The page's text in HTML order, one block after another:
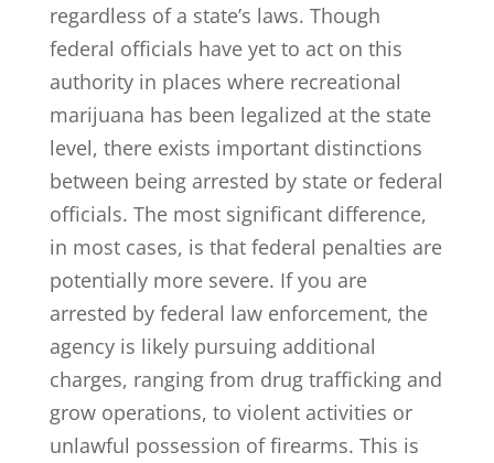
regardless of a state’s laws. Though
federal officials have yet to act on this
authority in places where recreational
marijuana has been legalized at the state
level, there exists important distinctions
between being arrested by state or federal
officials. The most significant difference,
in most cases, is that federal penalties are
potentially more severe. If you are
arrested by federal law enforcement, the
agency is likely pursuing additional
charges, ranging from drug trafficking and
grow operations, to violent activities or
unlawful possession of firearms. This is